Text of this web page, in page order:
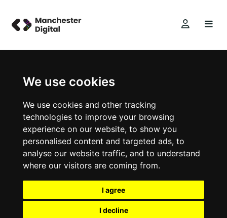
We use cookies
We use cookies and other tracking
technologies to improve your browsing
experience on our website, to show you
personalised content and targeted ads, to
analyse our website traffic, and to understand
where our visitors are coming from.
I agree
I decline